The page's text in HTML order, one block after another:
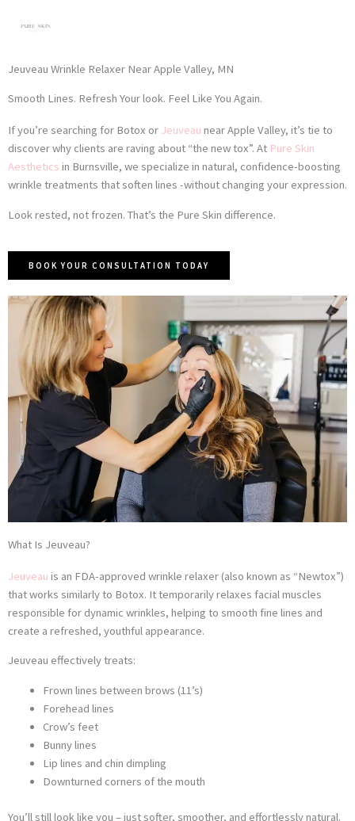
Jeuveau Wrinkle Relaxer Near Apple Valley, MN
Smooth Lines. Refresh Your look. Feel Like You Again.
If you’re searching for Botox or Jeuveau near Apple Valley, it’s tie to
discover why clients are raving about “the new tox”. At Pure Skin
Aesthetics in Burnsville, we specialize in natural, confidence-boosting
wrinkle treatments that soften lines -without changing your expression.
Look rested, not frozen. That’s the Pure Skin difference.
BOOK YOUR CONSULTATION TODAY
What Is Jeuveau?
Jeuveau is an FDA-approved wrinkle relaxer (also known as “Newtox”)
that works similarly to Botox. It temporarily relaxes facial muscles
responsible for dynamic wrinkles, helping to smooth fine lines and
create a refreshed, youthful appearance.
Jeuveau effectively treats:
Frown lines between brows (11’s)
Forehead lines
Crow’s feet
Bunny lines
Lip lines and chin dimpling
Downturned corners of the mouth
You’ll still look like you – just softer, smoother, and effortlessly natural.